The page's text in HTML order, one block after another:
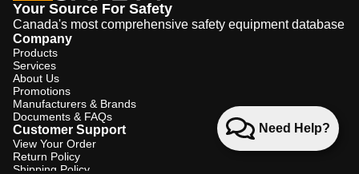
Need Help?
Your Source For Safety
Canada's most comprehensive safety equipment database
Company
Products
Services
About Us
Promotions
Manufacturers & Brands
Documents & FAQs
Customer Support
View Your Order
Return Policy
Shipping Policy